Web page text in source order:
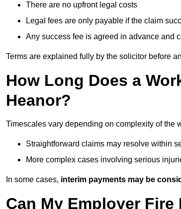
There are no upfront legal costs
Legal fees are only payable if the claim
Any success fee is agreed in advance and
Terms are explained fully by the solicitor before
How Long Does a
Heanor?
Timescales vary depending on complexity of the
Straightforward claims may resolve within
More complex cases involving serious
In some cases, interim payments may be
Can My Employer